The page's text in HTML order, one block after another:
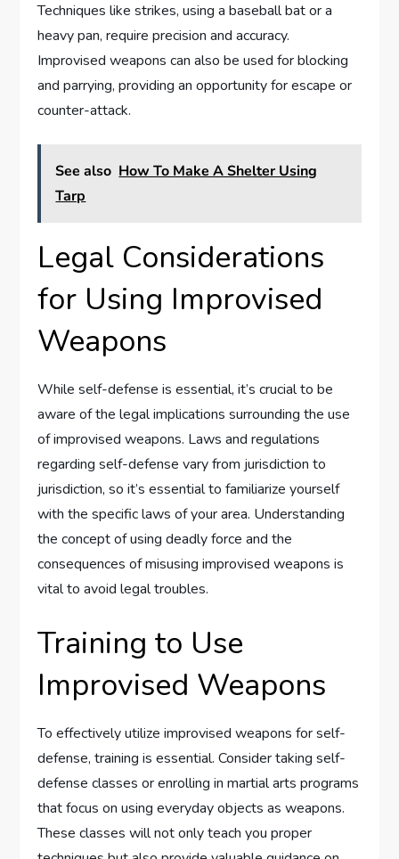
Techniques like strikes, using a baseball bat or a
heavy pan, require precision and accuracy.
Improvised weapons can also be used for blocking
and parrying, providing an opportunity for escape or
counter-attack.
See also How To Make A Shelter Using
Tarp
Legal Considerations
for Using Improvised
Weapons
While self-defense is essential, it’s crucial to be
aware of the legal implications surrounding the use
of improvised weapons. Laws and regulations
regarding self-defense vary from jurisdiction to
jurisdiction, so it’s essential to familiarize yourself
with the specific laws of your area. Understanding
the concept of using deadly force and the
consequences of misusing improvised weapons is
vital to avoid legal troubles.
Training to Use
Improvised Weapons
To effectively utilize improvised weapons for self-
defense, training is essential. Consider taking self-
defense classes or enrolling in martial arts programs
that focus on using everyday objects as weapons.
These classes will not only teach you proper